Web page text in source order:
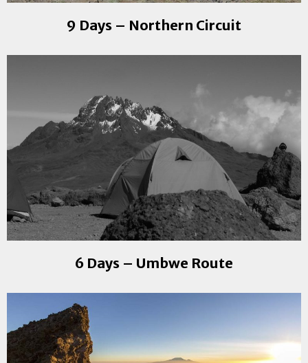
9 Days – Northern Circuit
6 Days – Umbwe Route